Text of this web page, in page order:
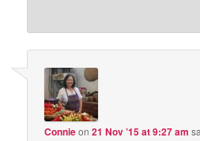
Connieon21 Nov ’15 at 9:27 am